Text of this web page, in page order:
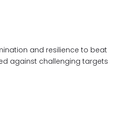
and resilience to beat
against challenging targets